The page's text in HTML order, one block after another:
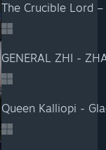
The Crucible Lord
GENERAL ZHI -
Queen Kalliopi -